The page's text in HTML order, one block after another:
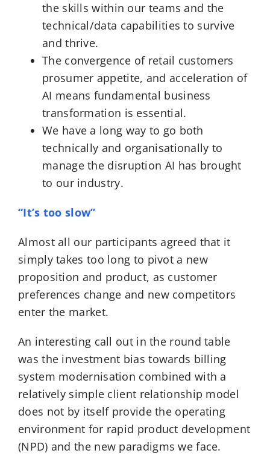
the skills within our teams and the
technical/data capabilities to survive
and thrive.
The convergence of retail customers
prosumer appetite, and acceleration of
AI means fundamental business
transformation is essential.
We have a long way to go both
technically and organisationally to
manage the disruption AI has brought
to our industry.
“It’s too slow”
Almost all our participants agreed that it
simply takes too long to pivot a new
proposition and product, as customer
preferences change and new competitors
enter the market.
An interesting call out in the round table
was the investment bias towards billing
system modernisation combined with a
relatively simple client relationship model
does not by itself provide the operating
environment for rapid product development
(NPD) and the new paradigms we face.